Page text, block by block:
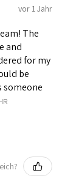
vor 1 Jahr
The
and
for my
be
someone